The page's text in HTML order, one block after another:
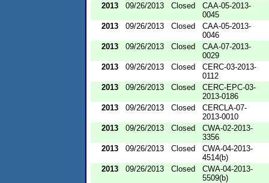
2013
09/26/2013 Closed
CAA-05-2013-
0045
2013
09/26/2013 Closed
CAA-05-2013-
0046
2013
09/26/2013 Closed
CAA-07-2013-
0029
2013
09/26/2013 Closed
CERC-03-2013-
0112
2013
09/26/2013 Closed
CERC-EPC-03-
2013-0186
2013
09/26/2013 Closed
CERCLA-07-
2013-0010
2013
09/26/2013 Closed
CWA-02-2013-
3356
2013
09/26/2013 Closed
CWA-04-2013-
4514(b)
2013
09/26/2013 Closed
CWA-04-2013-
5509(b)